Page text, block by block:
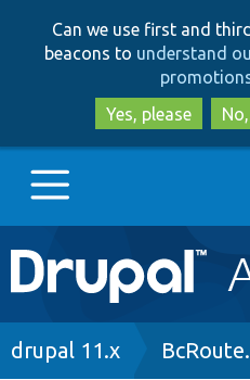
Can we use first and
beacons to understand
Yes, please
Main
navigation
Go to Drupal.org
Breadcrumb
drupal 11.x